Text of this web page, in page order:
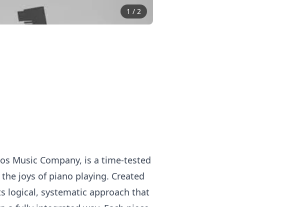
1 / 2
Music Company, is a time-tested
joys of piano playing. Created
logical, systematic approach that